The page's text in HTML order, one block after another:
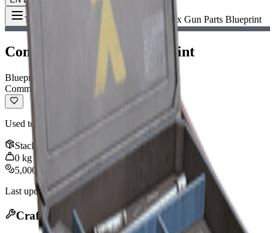
Toggle Menu Complex Gun Parts Blueprint
Complex Gun Parts Blueprint
Blueprint
Common
Used to craft advanced weapons.
Stack
0 kg
5,000
Last updated:Nov 12, 2025
Crafting Recipe